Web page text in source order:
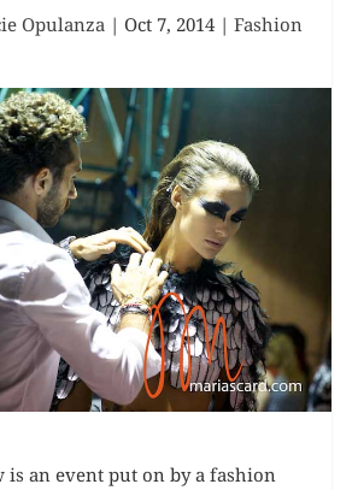
Opulanza| Oct 7, 2014| Fashion
is an event put on by a fashion